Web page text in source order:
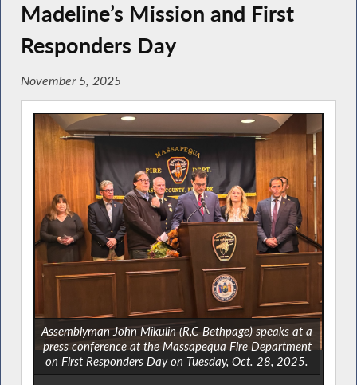
Madeline’s Mission and First
Responders Day
November 5, 2025
Assemblyman John Mikulin (R,C-Bethpage) speaks at a
press conference at the Massapequa Fire Department
on First Responders Day on Tuesday, Oct. 28, 2025.